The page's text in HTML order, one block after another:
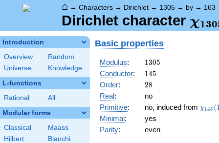
⌂ → Characters → Dirichlet → 1305 → by → 163
Dirichlet character χ130
Introduction
Overview
Random
Universe
Knowledge
L-functions
Rational All
Modular forms
Classical
Maass
Hilbert
Bianchi
Basic properties
Modulus: 1305
1305
Conductor: 145
145
Order: 28
28
Real:
no
Primitive: no, induced from χ145 (
Minimal:
yes
Parity: even